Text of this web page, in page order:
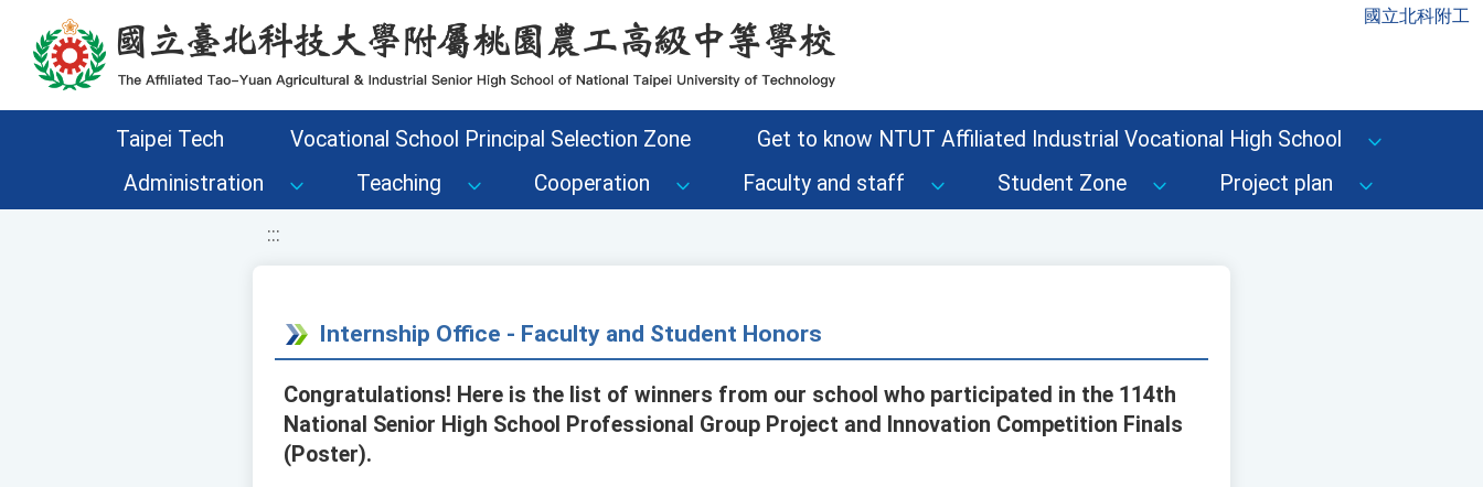
移至網頁之主要內容區位置 國立北科附工
Taipei Tech Vocational School Principal Selection Zone
Get to know NTUT Affiliated Industrial Vocational High School
Administration
Teaching Cooperation Faculty and staff Student Zone Project plan
:::
Internship Office - Faculty and Student Honors
Congratulations! Here is the list of winners from our school who participated in the 114th
National Senior High School Professional Group Project and Innovation Competition Finals
(Poster).